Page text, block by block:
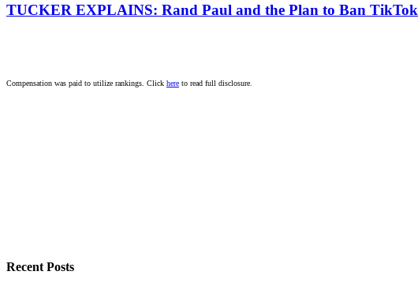
TUCKER EXPLAINS: Rand Paul and the Plan to Ban TikTok
Compensation was paid to utilize rankings. Click here to read full disclosure.
Recent Posts